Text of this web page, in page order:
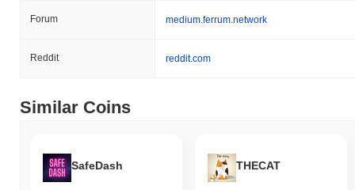
Forum medium.ferrum.network
Reddit reddit.com
Similar Coins
SafeDash THECAT